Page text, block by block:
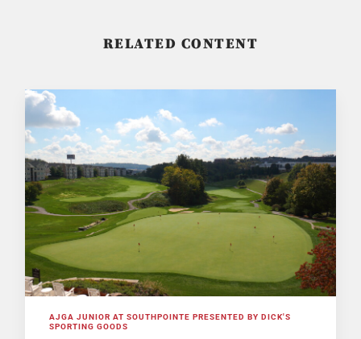
RELATED CONTENT
AJGA JUNIOR AT SOUTHPOINTE PRESENTED BY DICK'S
SPORTING GOODS